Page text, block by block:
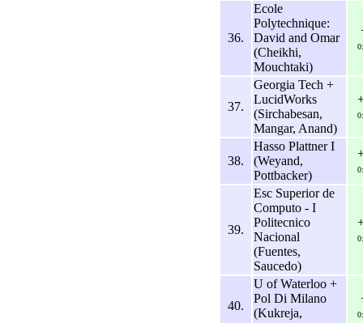
36.
Ecole
Polytechnique:
David and Omar
(Cheikhi,
Mouchtaki)
37.
Georgia Tech +
LucidWorks
(Sirchabesan,
Mangar, Anand)
38.
Hasso Plattner I
(Weyand,
Pottbacker)
39.
Esc Superior de
Computo - I
Politecnico
Nacional
(Fuentes,
Saucedo)
40.
U of Waterloo +
Pol Di Milano
(Kukreja,